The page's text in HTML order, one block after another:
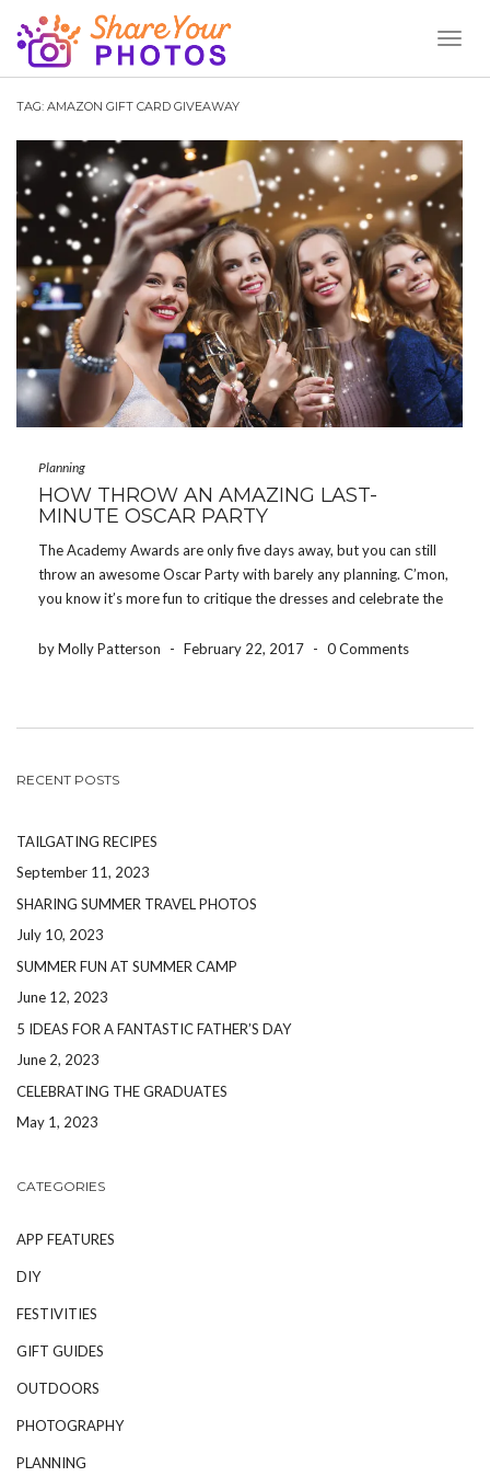
TAG: AMAZON GIFT CARD GIVEAWAY
Planning
HOW THROW AN AMAZING LAST-
MINUTE OSCAR PARTY
The Academy Awards are only five days away, but you can still
throw an awesome Oscar Party with barely any planning. C’mon,
you know it’s more fun to critique the dresses and celebrate the
by Molly Patterson
- February 22, 2017 - 0 Comments
RECENT POSTS
TAILGATING RECIPES
September 11, 2023
SHARING SUMMER TRAVEL PHOTOS
July 10, 2023
SUMMER FUN AT SUMMER CAMP
June 12, 2023
5 IDEAS FOR A FANTASTIC FATHER’S DAY
June 2, 2023
CELEBRATING THE GRADUATES
May 1, 2023
CATEGORIES
APP FEATURES
DIY
FESTIVITIES
GIFT GUIDES
OUTDOORS
PHOTOGRAPHY
PLANNING